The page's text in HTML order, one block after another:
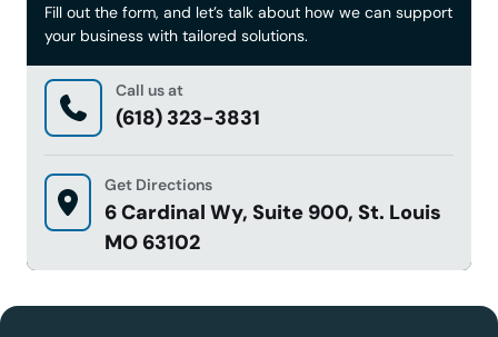
Fill out the form, and let’s talk about how we can support
your business with tailored solutions.
Call us at
(618) 323-3831
Get Directions
6 Cardinal Wy, Suite 900, St. Louis
MO 63102